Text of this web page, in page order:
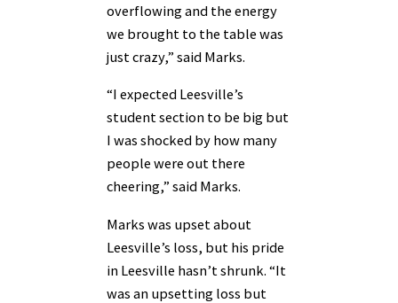
overflowing and the energy
we brought to the table was
just crazy,” said Marks.
“I expected Leesville’s
student section to be big but
I was shocked by how many
people were out there
cheering,” said Marks.
Marks was upset about
Leesville’s loss, but his pride
in Leesville hasn’t shrunk. “It
was an upsetting loss but